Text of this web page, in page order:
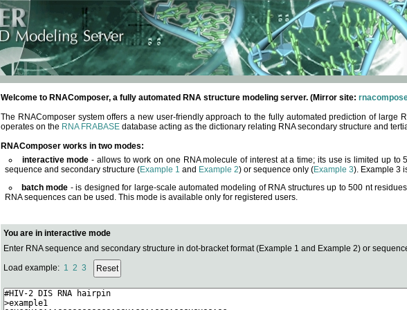
Welcome to RNAComposer, a fully automated RNA structure modeling server. (Mirror site:
The RNAComposer system offers a new user-friendly approach to the fully automated prediction of large
operates on the RNA FRABASE database acting as the dictionary relating RNA secondary structure and
RNAComposer works in two modes:
interactive mode - allows to work on one RNA molecule of interest at a time; its use is limited up
sequence and secondary structure (Example 1 and Example 2) or sequence only (Example 3). Example 3
batch mode - is designed for large-scale automated modeling of RNA structures up to 500 nt
RNA sequences can be used. This mode is available only for registered users.
You are in interactive mode
Enter RNA sequence and secondary structure in dot-bracket format (Example 1 and Example 2) or
Load example: 1 2 3